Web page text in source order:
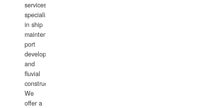
services,
specializing
in ship
maintenance,
port
development,
and
fluvial
construction.
We
offer a